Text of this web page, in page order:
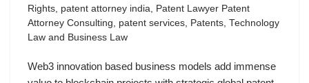
Rights, patent attorney india, Patent Lawyer Patent
Attorney Consulting, patent services, Patents, Technology
Law and Business Law
Web3 innovation based business models add immense